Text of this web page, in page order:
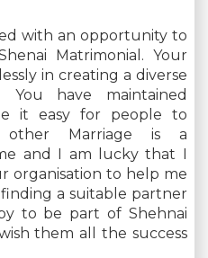
with an opportunity to
Matrimonial. Your
in creating a diverse
have maintained
it easy for people to
Marriage is a
and I am lucky that I
organisation to help me
a suitable partner
to be part of Shehnai
them all the success